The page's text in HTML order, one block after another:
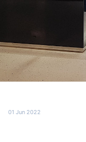
01 Jun 2022